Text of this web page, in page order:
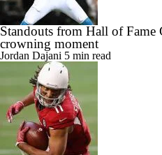
Standouts from Hall of Fame
crowning moment
Jordan Dajani 5 min read